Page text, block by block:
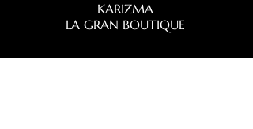
KARIZMA
LA GRAN BOUTIQUE